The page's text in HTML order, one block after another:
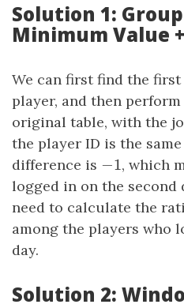
Solution 1:
Minimum Value
We can first find the
player, and then
original table, with the
the player ID is the
difference is −1
−1 , which
logged in on the second
need to calculate the
among the players who
day.
Solution 2: